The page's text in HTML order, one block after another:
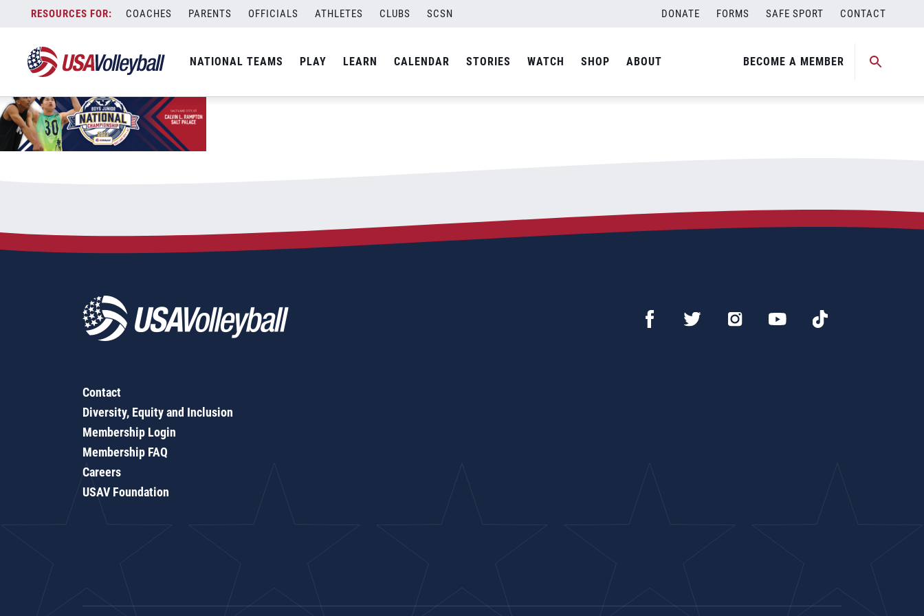
content
COACHES PARENTS OFFICIALS ATHLETES CLUBS SCSN DONATE FORMS SAFE SPORT CONTACT
NATIONAL TEAMS PLAY LEARN CALENDAR STORIES WATCH SHOP ABOUT BECOME A MEMBER
2023BJNC-Web-EventPage
Contact
Diversity, Equity and Inclusion
Membership Login
Membership FAQ
Careers
USAV Foundation